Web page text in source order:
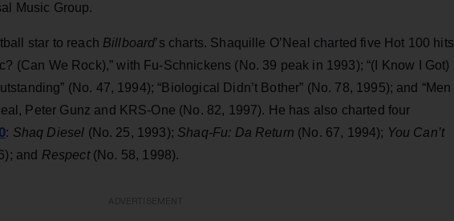
Music Group.
star to reach Billboard’s charts. Shaquille O’Neal charted five Hot 100 hits
(Can We Rock),” with Fu-Schnickens (No. 39 peak in 1993); “(I Know I Got)
(No. 47, 1994); “Biological Didn’t Bother” (No. 78, 1995); and “Men
Peter Gunz and KRS-One (No. 82, 1997). He has also charted four
: Shaq Diesel (No. 25, 1993); Shaq-Fu: Da Return (No. 67, 1994); You Can’t
and Respect(No. 58, 1998).